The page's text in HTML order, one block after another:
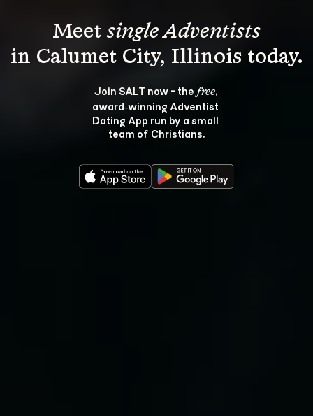
Meet single Adventists
Join SALT now - the free,
award‑winning Adventist
Dating App run by a small
team of Christians.